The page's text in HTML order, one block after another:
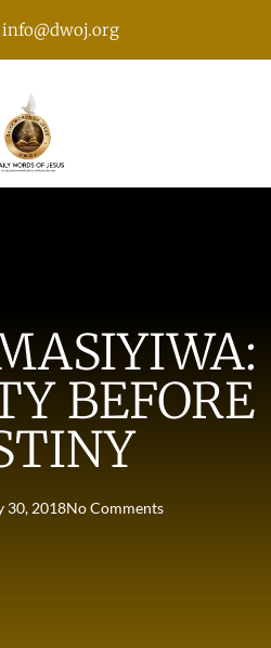
info@dwoj.org
BEFORE
30, 2018No Comments